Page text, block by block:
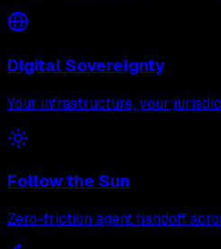
Digital Sovereignty
Your infrastructure, your
Follow the Sun
Zero-friction agent handoff